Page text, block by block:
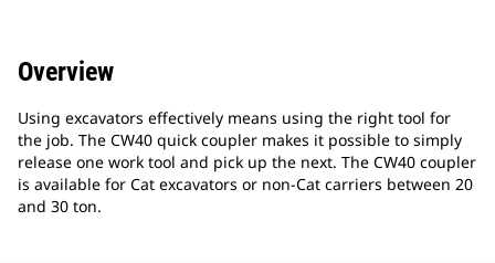
Overview
Using excavators effectively means using the right tool for
the job. The CW40 quick coupler makes it possible to simply
release one work tool and pick up the next. The CW40 coupler
is available for Cat excavators or non-Cat carriers between 20
and 30 ton.